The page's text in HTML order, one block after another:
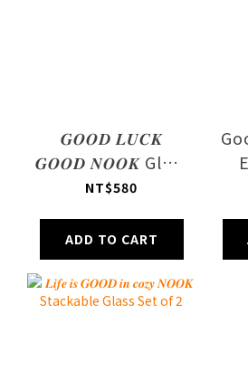
𝑮𝑶𝑶𝑫 𝑳𝑼𝑪𝑲
𝑮𝑶𝑶𝑫 𝑵𝑶𝑶𝑲 Glass
Cup (Set of 2)
NT$580
ADD TO CART